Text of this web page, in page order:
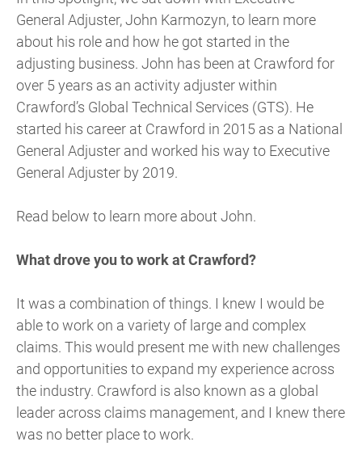
General Adjuster, John Karmozyn, to learn more
about his role and how he got started in the
adjusting business. John has been at Crawford for
over 5 years as an activity adjuster within
Crawford’s Global Technical Services (GTS). He
started his career at Crawford in 2015 as a National
General Adjuster and worked his way to Executive
General Adjuster by 2019.
Read below to learn more about John.
What drove you to work at Crawford?
It was a combination of things. I knew I would be
able to work on a variety of large and complex
claims. This would present me with new challenges
and opportunities to expand my experience across
the industry. Crawford is also known as a global
leader across claims management, and I knew there
was no better place to work.